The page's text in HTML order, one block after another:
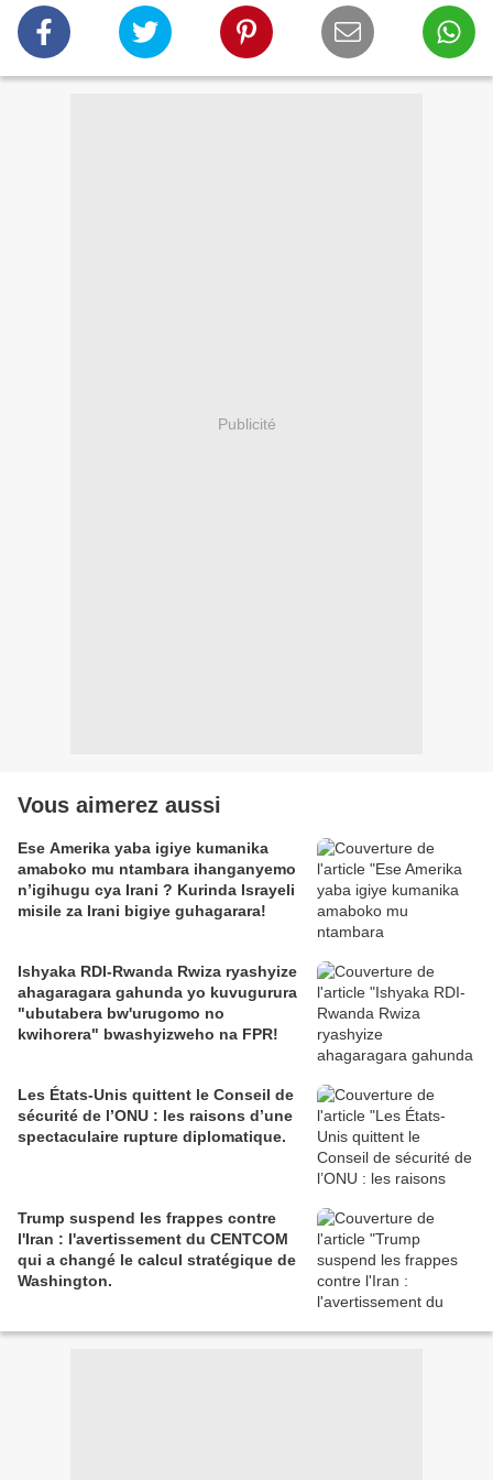
Publicité
Vous aimerez aussi
Ese Amerika yaba igiye kumanika
amaboko mu ntambara ihanganyemo
n’igihugu cya Irani ? Kurinda Israyeli
misile za Irani bigiye guhagarara!
Ishyaka RDI-Rwanda Rwiza ryashyize
ahagaragara gahunda yo kuvugurura
"ubutabera bw'urugomo no
kwihorera" bwashyizweho na FPR!
Les États-Unis quittent le Conseil de
sécurité de l’ONU : les raisons d’une
spectaculaire rupture diplomatique.
Trump suspend les frappes contre
l'Iran : l'avertissement du CENTCOM
qui a changé le calcul stratégique de
Washington.